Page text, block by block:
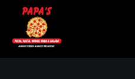
Join Email List
Future Franchising